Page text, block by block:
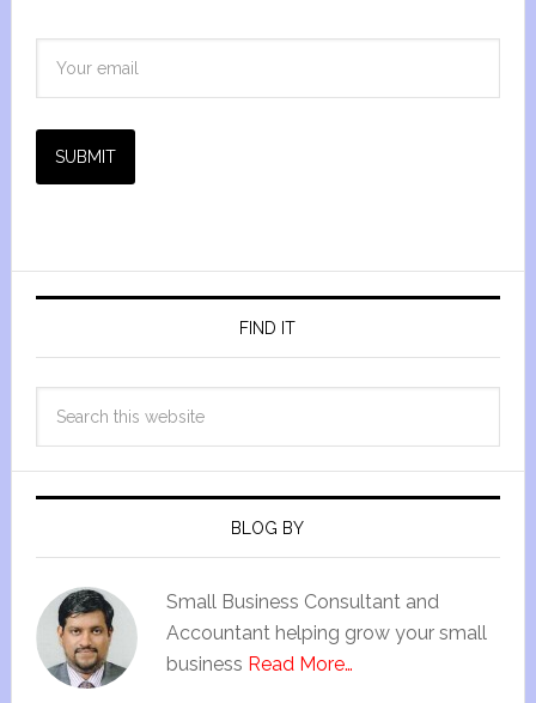
SUBMIT
FIND IT
BLOG BY
Small Business Consultant and
Accountant helping grow your small
business Read More…